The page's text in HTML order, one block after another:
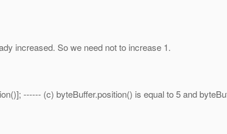
increased. So we need not to increase 1.
------ (c) byteBuffer.position() is equal to 5 and